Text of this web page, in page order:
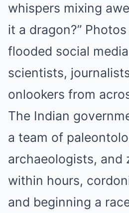
whispers mixing
it a dragon?”
flooded social
scientists,
onlookers from
The Indian
a team of
archaeologists, and
within hours,
and beginning a